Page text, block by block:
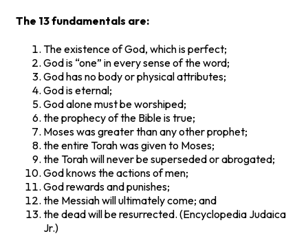
The 13 fundamentals are:
The existence of God, which is perfect;
God is “one” in every sense of the word;
God has no body or physical attributes;
God is eternal;
God alone must be worshiped;
the prophecy of the Bible is true;
Moses was greater than any other prophet;
the entire Torah was given to Moses;
the Torah will never be superseded or abrogated;
God knows the actions of men;
God rewards and punishes;
the Messiah will ultimately come; and
the dead will be resurrected. (Encyclopedia Judaica
Jr.)